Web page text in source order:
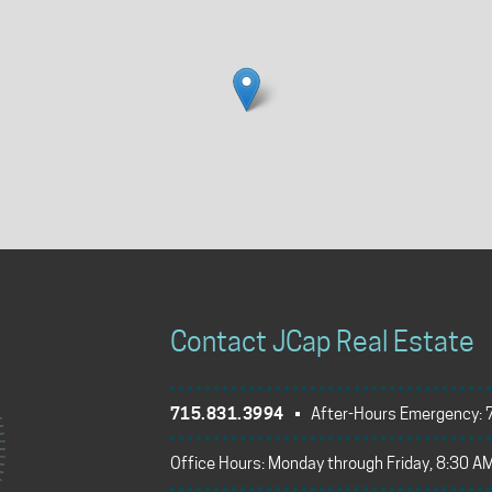
Contact JCap Real Estate
715.831.3994 • After-Hours Emergency:
Office Hours: Monday through Friday, 8:30